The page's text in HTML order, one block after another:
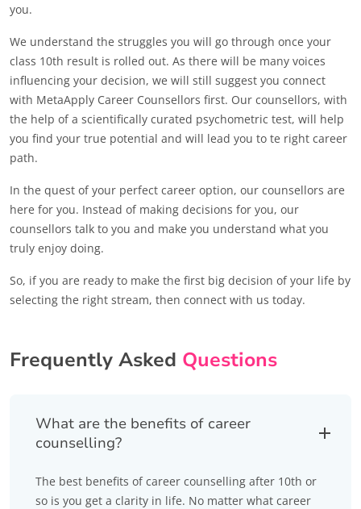
you.
We understand the struggles you will go through once your
class 10th result is rolled out. As there will be many voices
influencing your decision, we will still suggest you connect
with MetaApply Career Counsellors first. Our counsellors, with
the help of a scientifically curated psychometric test, will help
you find your true potential and will lead you to te right career
path.
In the quest of your perfect career option, our counsellors are
here for you. Instead of making decisions for you, our
counsellors talk to you and make you understand what you
truly enjoy doing.
So, if you are ready to make the first big decision of your life by
selecting the right stream, then connect with us today.
Frequently Asked Questions
What are the benefits of career
counselling?
The best benefits of career counselling after 10th or
so is you get a clarity in life. No matter what career